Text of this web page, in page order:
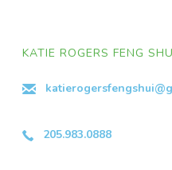
KATIE ROGERS FENG
205.983.0888